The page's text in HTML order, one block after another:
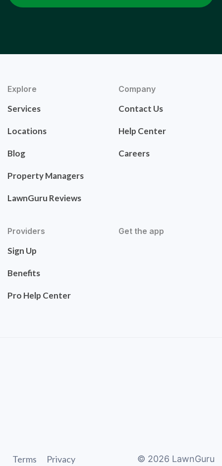
Explore
Services
Locations
Blog
Property Managers
LawnGuru Reviews
Company
Contact Us
Help Center
Careers
Providers
Sign Up
Benefits
Pro Help Center
Get the app
Terms Privacy © 2026 LawnGuru